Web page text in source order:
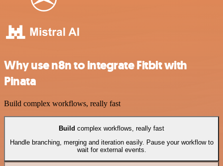
Why use n8n to integrate Fitbit with
Pinata
Build complex workflows, really fast
Build complex workflows, really fast
Handle branching, merging and iteration easily. Pause your workflow to
wait for external events.